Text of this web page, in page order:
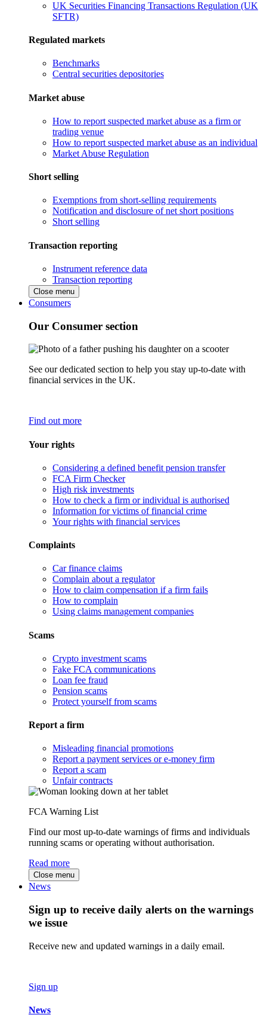
UK Securities Financing Transactions Regulation (UK
SFTR)
Regulated markets
Benchmarks
Central securities depositories
Market abuse
How to report suspected market abuse as a firm or
trading venue
How to report suspected market abuse as an individual
Market Abuse Regulation
Short selling
Exemptions from short-selling requirements
Notification and disclosure of net short positions
Short selling
Transaction reporting
Instrument reference data
Transaction reporting
Close menu
Consumers
Our Consumer section
See our dedicated section to help you stay up-to-date with
financial services in the UK.
Find out more
Your rights
Considering a defined benefit pension transfer
FCA Firm Checker
High risk investments
How to check a firm or individual is authorised
Information for victims of financial crime
Your rights with financial services
Complaints
Car finance claims
Complain about a regulator
How to claim compensation if a firm fails
How to complain
Using claims management companies
Scams
Crypto investment scams
Fake FCA communications
Loan fee fraud
Pension scams
Protect yourself from scams
Report a firm
Misleading financial promotions
Report a payment services or e-money firm
Report a scam
Unfair contracts
FCA Warning List
Find our most up-to-date warnings of firms and individuals
running scams or operating without authorisation.
Read more
Close menu
News
Sign up to receive daily alerts on the warnings
we issue
Receive new and updated warnings in a daily email.
Sign up
News